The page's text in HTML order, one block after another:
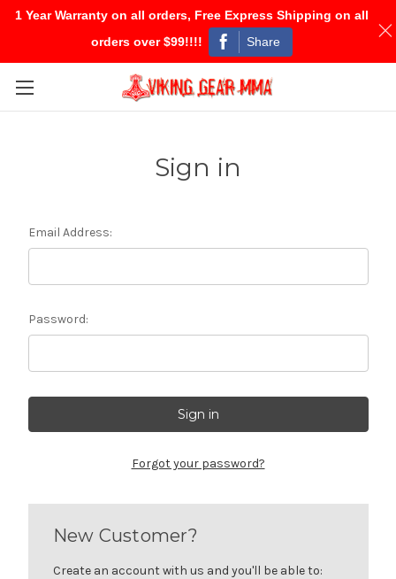
Skip to main content
Sign in
Email Address:
Password:
Forgot your password?
New Customer?
Create an account with us and you'll be able to:
1 Year Warranty on all orders, Free Express Shipping on all
orders over $99!!!!
Share